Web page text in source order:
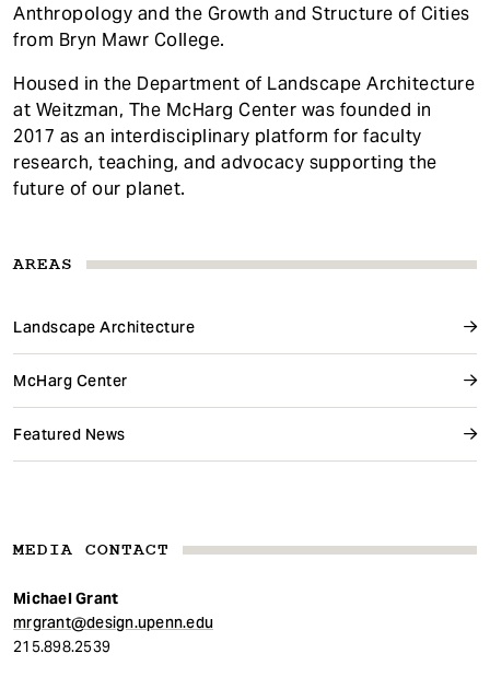
AREAS
Landscape Architecture
McHarg Center
Featured News
MEDIA CONTACT
Michael Grant
mrgrant@design.upenn.edu
215.898.2539
Anthropology and the Growth and Structure of Cities
from Bryn Mawr College.
Housed in the Department of Landscape Architecture
at Weitzman, The McHarg Center was founded in
2017 as an interdisciplinary platform for faculty
research, teaching, and advocacy supporting the
future of our planet.